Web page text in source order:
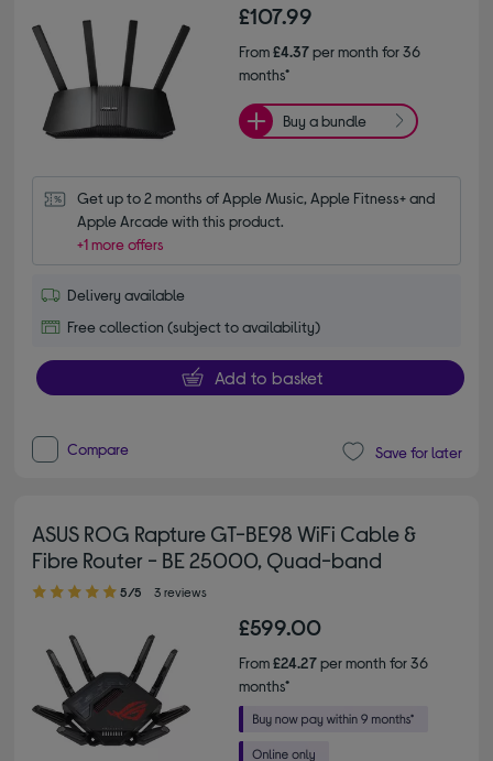
£107.99
From£4.37per month for 36
months*
Buy a bundle
Get up to 2 months of Apple Music, Apple Fitness+ and
Apple Arcade with this product.
+1 more offers
Delivery available
Free collection (subject to availability)
Add to basket
Compare Save for later
ASUS ROG Rapture GT-BE98 WiFi Cable &
Fibre Router - BE 25000, Quad-band
5.00 out of 5 stars
5/5 3 reviews
£599.00
From£24.27per month for 36
months*